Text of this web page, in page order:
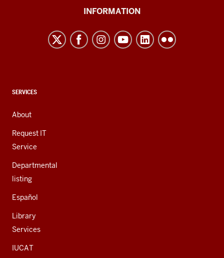
resources
channels
INFORMATION
CONTACT,
AND
ADDITIONAL
LINKS
SERVICES
About
Request IT
Service
Departmental
listing
Español
Library
Services
IUCAT